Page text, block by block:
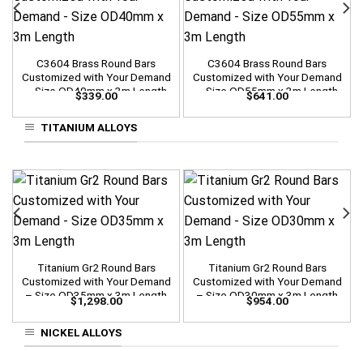
C3604 Brass Round Bars
Customized with Your Demand
– Size OD40mm x 3m Length
$339.00
C3604 Brass Round Bars
Customized with Your Demand
– Size OD55mm x 3m Length
$641.00
TITANIUM ALLOYS
Titanium Gr2 Round Bars
Customized with Your Demand
– Size OD35mm x 3m Length
$1,298.00
Titanium Gr2 Round Bars
Customized with Your Demand
– Size OD30mm x 3m Length
$954.00
NICKEL ALLOYS